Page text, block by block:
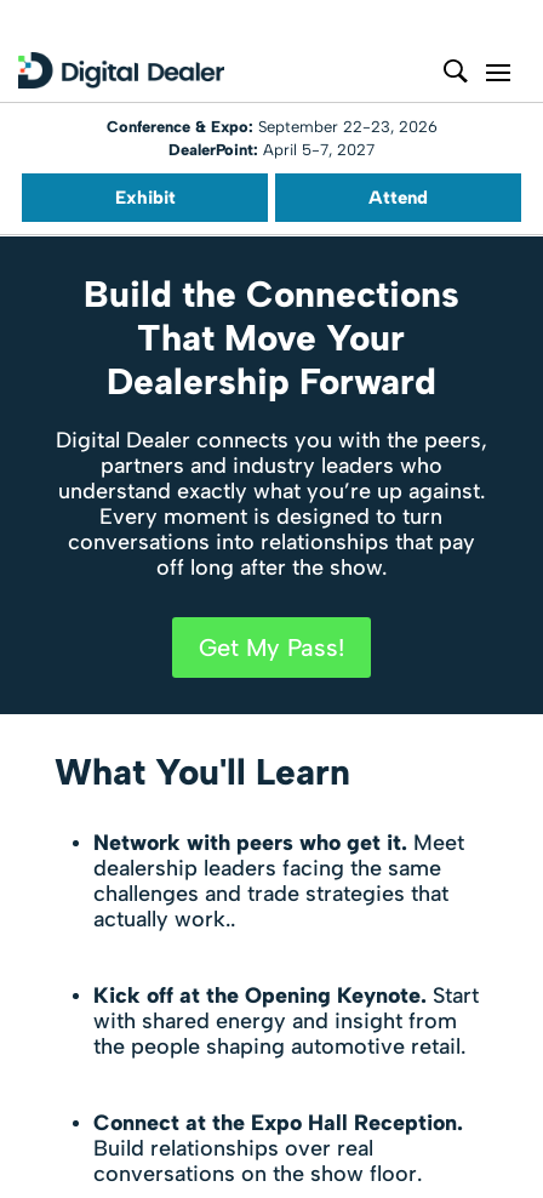
Conference & Expo: September 22-23, 2026
DealerPoint: April 5-7, 2027
Exhibit Attend
Build the Connections
That Move Your
Dealership Forward
Digital Dealer connects you with the peers,
partners and industry leaders who
understand exactly what you’re up against.
Every moment is designed to turn
conversations into relationships that pay
off long after the show.
Get My Pass!
What You'll Learn
Network with peers who get it.Meet
dealership leaders facing the same
challenges and trade strategies that
actually work..
Kick off at the Opening Keynote.Start
with shared energy and insight from
the people shaping automotive retail.
Connect at the Expo Hall Reception.
Build relationships over real
conversations on the show floor.